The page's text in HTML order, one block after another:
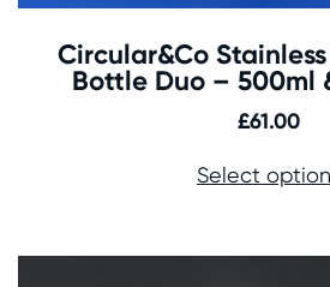
Circular&Co
Bottle Duo – 500ml
£61.00
Select